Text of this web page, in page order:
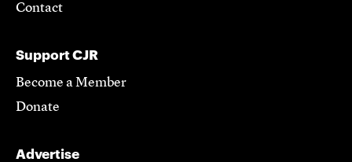
Contact
Support CJR
Become a Member
Donate
Advertise